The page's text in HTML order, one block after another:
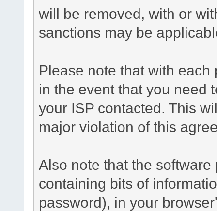
will be removed, with or
sanctions may be
Please note that with
in the event that you need
your ISP contacted. This
major violation of this
Also note that the
containing bits of
password), in your